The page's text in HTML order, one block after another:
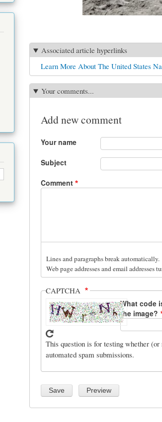
Associated article hyperlinks
Learn More About The United States
Your comments...
Add new comment
Your name
Subject
Comment
Lines and paragraphs break automatically.
Web page addresses and email
CAPTCHA
What code
the image?
This question is for testing whether
automated spam submissions.